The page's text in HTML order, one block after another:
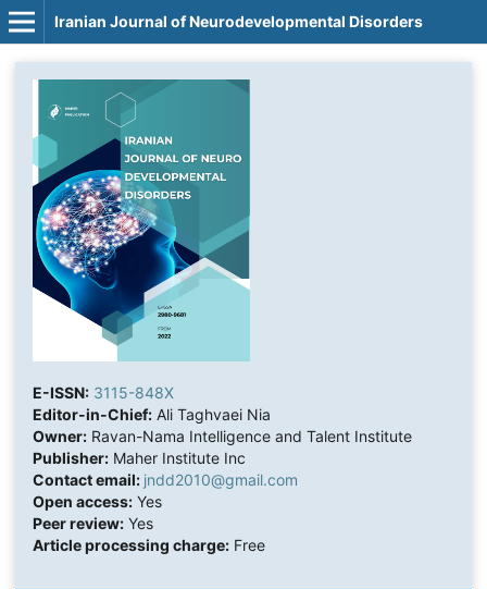
Iranian Journal of Neurodevelopmental Disorders
E-ISSN: 3115-848X
Editor-in-Chief:Ali Taghvaei Nia
Owner:Ravan-Nama Intelligence and Talent Institute
Publisher:Maher Institute Inc
Contact email: jndd2010@gmail.com
Open access:Yes
Peer review:Yes
Article processing charge:Free